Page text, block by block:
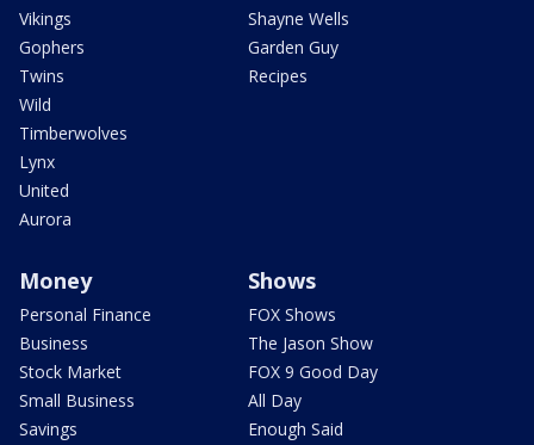
Vikings
Gophers
Twins
Wild
Timberwolves
Lynx
United
Aurora
Shayne Wells
Garden Guy
Recipes
Money
Personal Finance
Business
Stock Market
Small Business
Savings
Shows
FOX Shows
The Jason Show
FOX 9 Good Day
All Day
Enough Said